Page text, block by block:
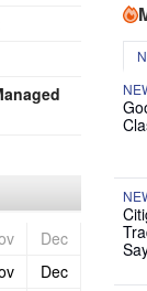
Dec
Dec